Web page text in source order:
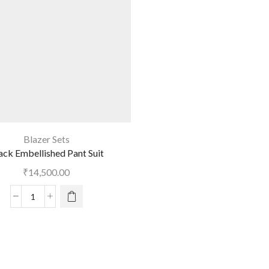
Blazer Sets
Embellished Pant Suit
₹14,500.00